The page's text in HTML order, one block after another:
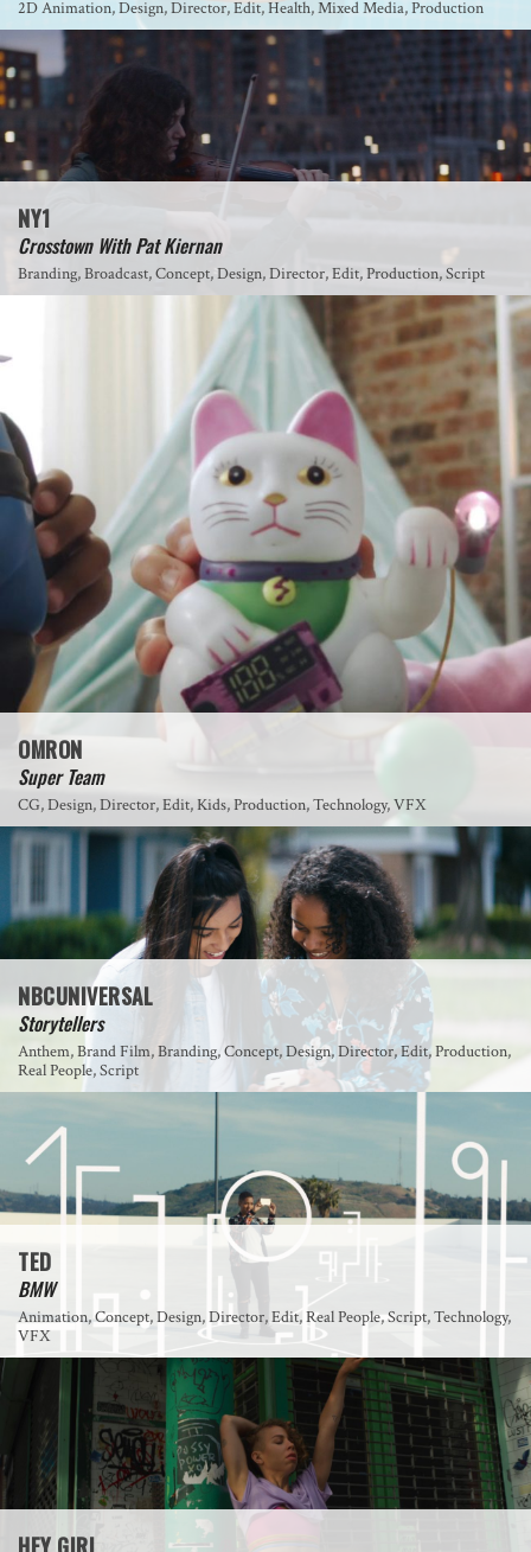
2D Animation, Design, Director, Edit, Health, Mixed Media, Production
NY1
Crosstown With Pat Kiernan
Branding, Broadcast, Concept, Design, Director, Edit, Production, Script
OMRON
Super Team
CG, Design, Director, Edit, Kids, Production, Technology, VFX
NBCUNIVERSAL
Storytellers
Anthem, Brand Film, Branding, Concept, Design, Director, Edit, Production,
Real People, Script
TED
BMW
Animation, Concept, Design, Director, Edit, Real People, Script, Technology,
VFX